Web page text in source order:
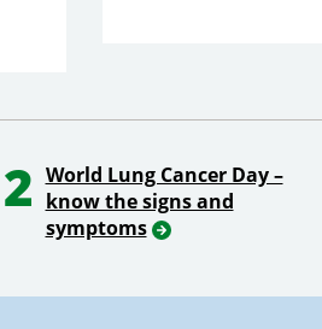
2 World Lung Cancer Day –
know the signs and
symptoms